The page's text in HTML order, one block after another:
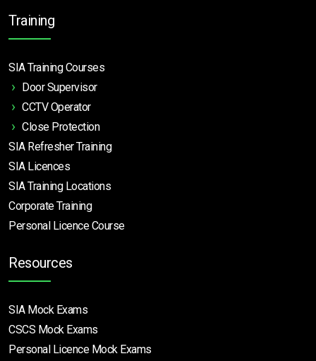
Training
SIA Training Courses
Door Supervisor
CCTV Operator
Close Protection
SIA Refresher Training
SIA Licences
SIA Training Locations
Corporate Training
Personal Licence Course
Resources
SIA Mock Exams
CSCS Mock Exams
Personal Licence Mock Exams